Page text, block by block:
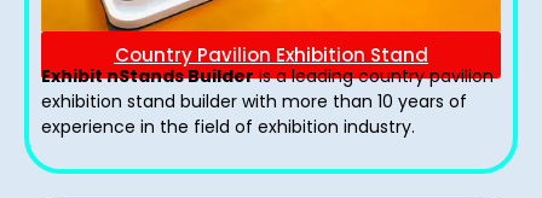
Country Pavilion Exhibition Stand
Exhibit nStands Builderis a leading country pavilion
exhibition stand​ builder with more than 10 years of
experience in the field of exhibition industry.